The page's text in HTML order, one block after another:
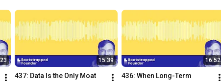
15:39
437: Data Is the Only Moat
16:52
436: When Long-Term